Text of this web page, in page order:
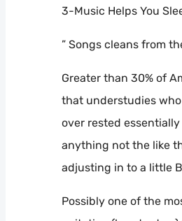
3-Music Helps You
” Songs cleans from
Greater than 30% of
that understudies
over rested
anything not the like
adjusting in to a little
Possibly one of the